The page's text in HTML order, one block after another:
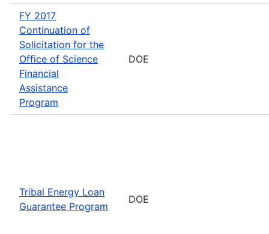
FY 2017
Continuation of
Solicitation for the
Office of Science
Financial
Assistance
Program
DOE
Tribal Energy Loan
Guarantee Program
DOE